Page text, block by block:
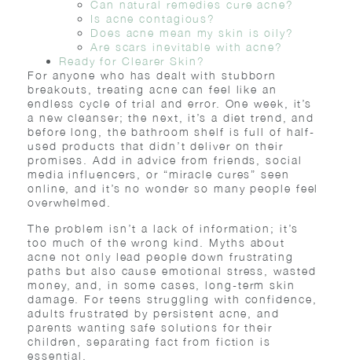
Can natural remedies cure acne?
Is acne contagious?
Does acne mean my skin is oily?
Are scars inevitable with acne?
Ready for Clearer Skin?
For anyone who has dealt with stubborn
breakouts, treating acne can feel like an
endless cycle of trial and error. One week, it’s
a new cleanser; the next, it’s a diet trend, and
before long, the bathroom shelf is full of half-
used products that didn’t deliver on their
promises. Add in advice from friends, social
media influencers, or “miracle cures” seen
online, and it’s no wonder so many people feel
overwhelmed.
The problem isn’t a lack of information; it’s
too much of the wrong kind. Myths about
acne not only lead people down frustrating
paths but also cause emotional stress, wasted
money, and, in some cases, long-term skin
damage. For teens struggling with confidence,
adults frustrated by persistent acne, and
parents wanting safe solutions for their
children, separating fact from fiction is
essential.